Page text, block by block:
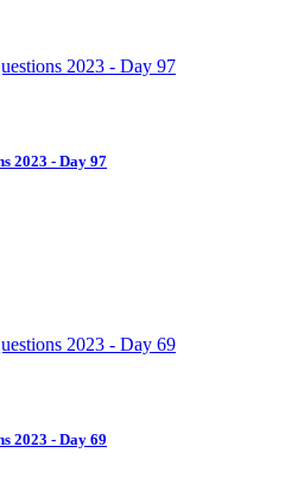
2023 - Day 97
2023 - Day 69